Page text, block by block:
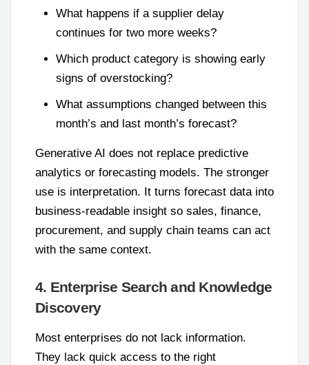
What happens if a supplier delay
continues for two more weeks?
Which product category is showing early
signs of overstocking?
What assumptions changed between this
month’s and last month’s forecast?
Generative AI does not replace predictive
analytics or forecasting models. The stronger
use is interpretation. It turns forecast data into
business-readable insight so sales, finance,
procurement, and supply chain teams can act
with the same context.
4. Enterprise Search and Knowledge
Discovery
Most enterprises do not lack information.
They lack quick access to the right